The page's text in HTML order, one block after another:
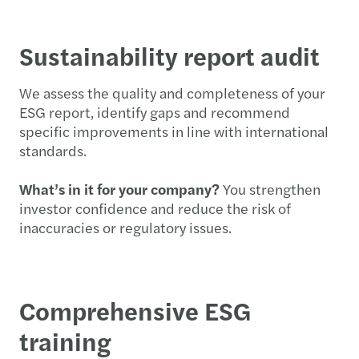
Sustainability report audit
We assess the quality and completeness of your
ESG report, identify gaps and recommend
specific improvements in line with international
standards.
What’s in it for your company?You strengthen
investor confidence and reduce the risk of
inaccuracies or regulatory issues.
Comprehensive ESG
training